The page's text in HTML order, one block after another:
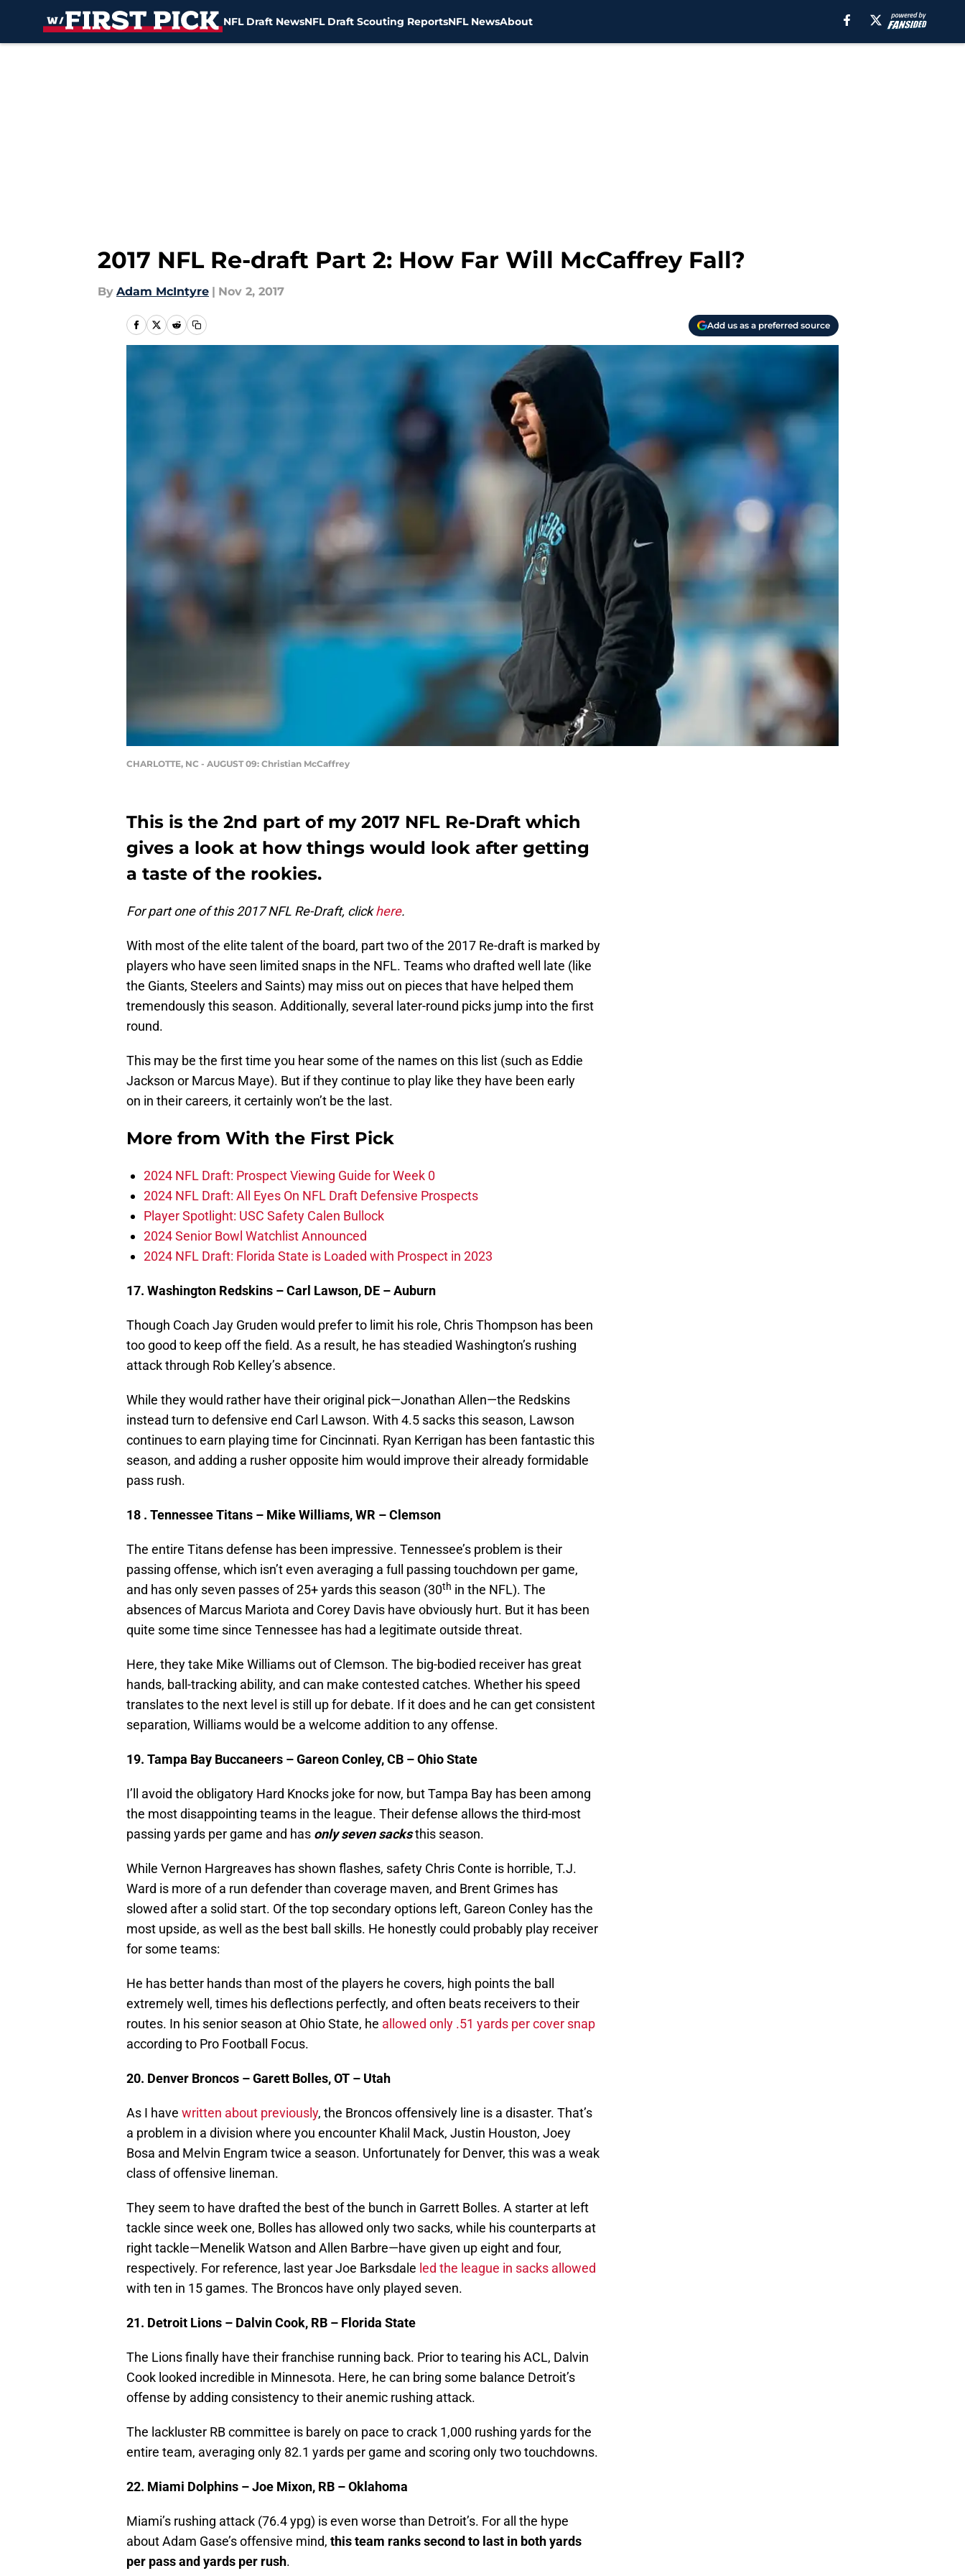
NFL Draft NewsNFL Draft Scouting ReportsNFL NewsAbout
2017 NFL Re-draft Part 2: How Far Will McCaffrey Fall?
By Adam McIntyre | Nov 2, 2017
Add us as a preferred source
CHARLOTTE, NC - AUGUST 09: Christian McCaffrey
This is the 2nd part of my 2017 NFL Re-Draft which
gives a look at how things would look after getting
a taste of the rookies.
For part one of this 2017 NFL Re-Draft, clickhere.
With most of the elite talent of the board, part two of the 2017 Re-draft is marked by
players who have seen limited snaps in the NFL. Teams who drafted well late (like
the Giants, Steelers and Saints) may miss out on pieces that have helped them
tremendously this season. Additionally, several later-round picks jump into the first
round.
This may be the first time you hear some of the names on this list (such as Eddie
Jackson or Marcus Maye). But if they continue to play like they have been early
on in their careers, it certainly won’t be the last.
More from With the First Pick
2024 NFL Draft: Prospect Viewing Guide for Week 0
2024 NFL Draft: All Eyes On NFL Draft Defensive Prospects
Player Spotlight: USC Safety Calen Bullock
2024 Senior Bowl Watchlist Announced
2024 NFL Draft: Florida State is Loaded with Prospect in 2023
17. Washington Redskins – Carl Lawson, DE – Auburn
Though Coach Jay Gruden would prefer to limit his role, Chris Thompson has been
too good to keep off the field. As a result, he has steadied Washington’s rushing
attack through Rob Kelley’s absence.
While they would rather have their original pick—Jonathan Allen—the Redskins
instead turn to defensive end Carl Lawson. With 4.5 sacks this season, Lawson
continues to earn playing time for Cincinnati. Ryan Kerrigan has been fantastic this
season, and adding a rusher opposite him would improve their already formidable
pass rush.
18 . Tennessee Titans – Mike Williams, WR – Clemson
The entire Titans defense has been impressive. Tennessee’s problem is their
passing offense, which isn’t even averaging a full passing touchdown per game,
and has only seven passes of 25+ yards this season (30th in the NFL). The
absences of Marcus Mariota and Corey Davis have obviously hurt. But it has been
quite some time since Tennessee has had a legitimate outside threat.
Here, they take Mike Williams out of Clemson. The big-bodied receiver has great
hands, ball-tracking ability, and can make contested catches. Whether his speed
translates to the next level is still up for debate. If it does and he can get consistent
separation, Williams would be a welcome addition to any offense.
19. Tampa Bay Buccaneers – Gareon Conley, CB – Ohio State
I’ll avoid the obligatory Hard Knocks joke for now, but Tampa Bay has been among
the most disappointing teams in the league. Their defense allows the third-most
passing yards per game and has only seven sacksthis season.
While Vernon Hargreaves has shown flashes, safety Chris Conte is horrible, T.J.
Ward is more of a run defender than coverage maven, and Brent Grimes has
slowed after a solid start. Of the top secondary options left, Gareon Conley has the
most upside, as well as the best ball skills. He honestly could probably play receiver
for some teams:
He has better hands than most of the players he covers, high points the ball
extremely well, times his deflections perfectly, and often beats receivers to their
routes. In his senior season at Ohio State, he allowed only .51 yards per cover snap
according to Pro Football Focus.
20. Denver Broncos – Garett Bolles, OT – Utah
As I have written about previously, the Broncos offensively line is a disaster. That’s
a problem in a division where you encounter Khalil Mack, Justin Houston, Joey
Bosa and Melvin Engram twice a season. Unfortunately for Denver, this was a weak
class of offensive lineman.
They seem to have drafted the best of the bunch in Garrett Bolles. A starter at left
tackle since week one, Bolles has allowed only two sacks, while his counterparts at
right tackle—Menelik Watson and Allen Barbre—have given up eight and four,
respectively. For reference, last year Joe Barksdale led the league in sacks allowed
with ten in 15 games. The Broncos have only played seven.
21. Detroit Lions – Dalvin Cook, RB – Florida State
The Lions finally have their franchise running back. Prior to tearing his ACL, Dalvin
Cook looked incredible in Minnesota. Here, he can bring some balance Detroit’s
offense by adding consistency to their anemic rushing attack.
The lackluster RB committee is barely on pace to crack 1,000 rushing yards for the
entire team, averaging only 82.1 yards per game and scoring only two touchdowns.
22. Miami Dolphins – Joe Mixon, RB – Oklahoma
Miami’s rushing attack (76.4 ypg) is even worse than Detroit’s. For all the hype
about Adam Gase’s offensive mind, this team ranks second to last in both yards
per pass and yards per rush.